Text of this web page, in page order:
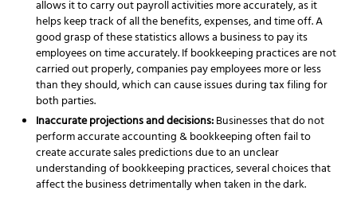
allows it to carry out payroll activities more accurately, as it
helps keep track of all the benefits, expenses, and time off. A
good grasp of these statistics allows a business to pay its
employees on time accurately. If bookkeeping practices are not
carried out properly, companies pay employees more or less
than they should, which can cause issues during tax filing for
both parties.
Inaccurate projections and decisions:Businesses that do not
perform accurateaccounting & bookkeepingoften fail to
create accurate sales predictions due to an unclear
understanding of bookkeeping practices, several choices that
affect the business detrimentally when taken in the dark.